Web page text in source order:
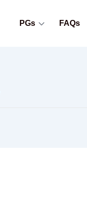
PGs FAQs